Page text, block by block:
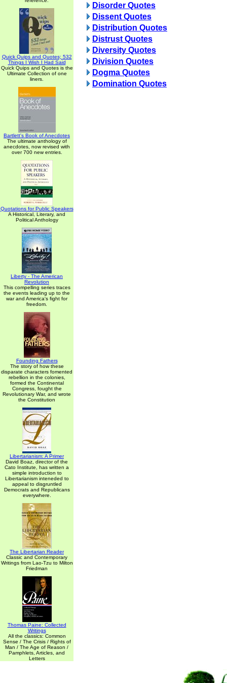
Quick Quips and Quotes; 532
Things I Wish I Had Said
Quick Quips and Quotes is the
Ultimate Collection of one
liners.
Bartlett's Book of Anecdotes
The ultimate anthology of
anecdotes, now revised with
over 700 new entries.
Quotations for Public Speakers
A Historical, Literary, and
Political Anthology
Liberty - The American
Revolution
This compelling series traces
the events leading up to the
war and America's fight for
freedom.
Founding Fathers
The story of how these
disparate characters fomented
rebellion in the colonies,
formed the Continental
Congress, fought the
Revolutionary War, and wrote
the Constitution
Libertarianism: A Primer
David Boaz, director of the
Cato Institute, has written a
simple introduction to
Libertarianism inteneded to
appeal to disgruntled
Democrats and Republicans
everywhere.
The Libertarian Reader
Classic and Contemporary
Writings from Lao-Tzu to Milton
Friedman
Thomas Paine: Collected
Writings
All the classics: Common
Sense / The Crisis / Rights of
Man / The Age of Reason /
Pamphlets, Articles, and
Letters
Disorder Quotes
Dissent Quotes
Distribution Quotes
Distrust Quotes
Diversity Quotes
Division Quotes
Dogma Quotes
Domination Quotes